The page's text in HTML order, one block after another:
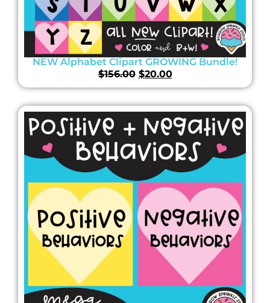
NEW Alphabet Clipart GROWING Bundle!
$156.00 $20.00